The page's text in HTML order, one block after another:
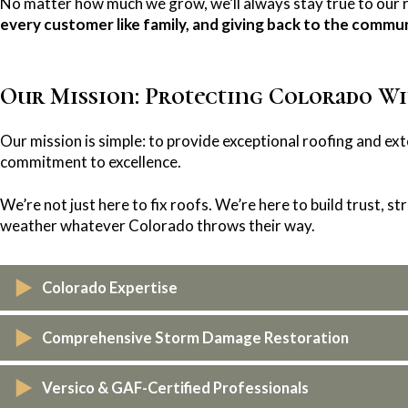
every customer like family, and giving back to the
Our Mission: Protecting Colorado
Our mission is simple: to provide exceptional roofing and
commitment to excellence.
We’re not just here to fix roofs. We’re here to build trust,
weather whatever Colorado throws their way.
Colorado Expertise
As a locally owned and operated company, we are familiar
and architectural styles, both inside and out. This local
tailored to the unique needs of Colorado homes and
Comprehensive Storm Damage Restoration
When severe weather strikes, we’re the team you can
Versico & GAF-Certified Professionals